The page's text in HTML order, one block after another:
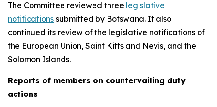
The Committee reviewed three legislative
notifications submitted by Botswana. It also
continued its review of the legislative notifications of
the European Union, Saint Kitts and Nevis, and the
Solomon Islands.
Reports of members on countervailing duty
actions